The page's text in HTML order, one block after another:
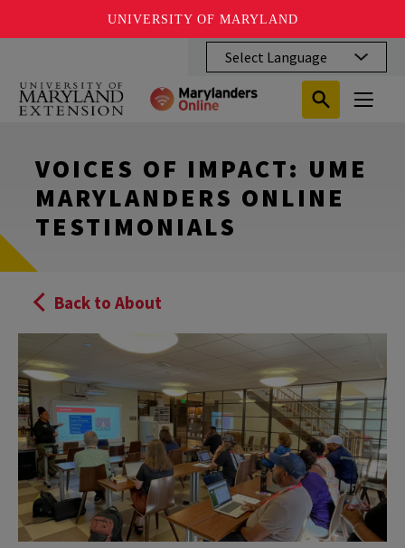
UNIVERSITY OF MARYLAND
main
content
Search
Submit
Search
Search
Close
Search
Toggle
Menu
VOICES OF IMPACT: UME
MARYLANDERS ONLINE
TESTIMONIALS
Back to About